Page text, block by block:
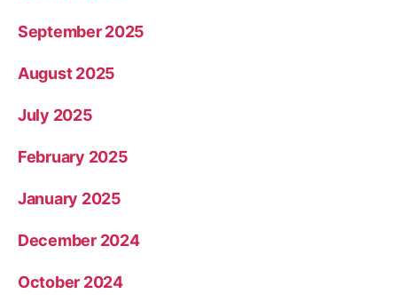
September 2025
August 2025
July 2025
February 2025
January 2025
December 2024
October 2024